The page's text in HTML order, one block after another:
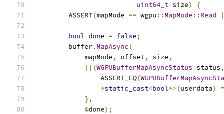
uint64_t size)
{
        ASSERT
(mapMode == wgpu ::MapMode ::Read
bool done = false;
        buffer
.MapAsync(
            mapMode
, offset, size,
[](WGPUBufferMapAsyncStatus status,
                ASSERT_EQ
(
*static_cast<bool*>(userdata)
=
},
&done);